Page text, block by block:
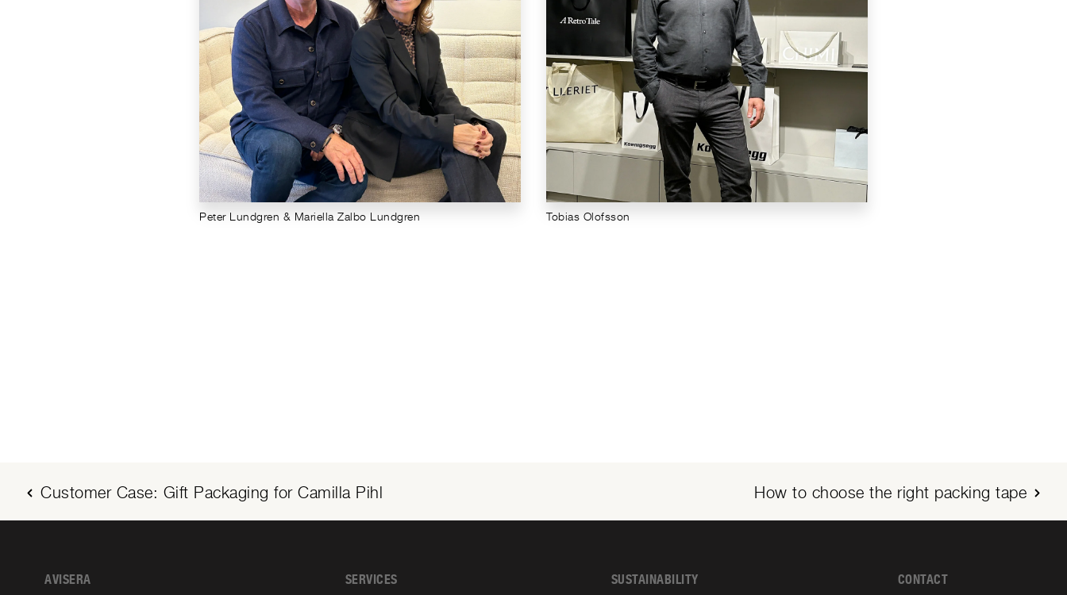
Peter Lundgren & Mariella Zalbo Lundgren Tobias Olofsson
Customer Case: Gift Packaging for Camilla Pihl How to choose the right packing tape
AVISERA SERVICES SUSTAINABILITY CONTACT